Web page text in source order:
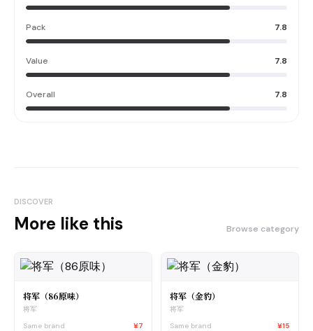
Pack 7.8
Value 7.8
Overall 7.8
DISCOVER
More like this Browse category
将军（86原味）
将军
Same brand
¥7
将军（金豹）
将军
Same brand
¥15